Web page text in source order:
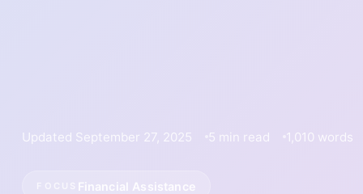
Updated September 27, 2025 5 min read 1,010 words
Financial Assistance